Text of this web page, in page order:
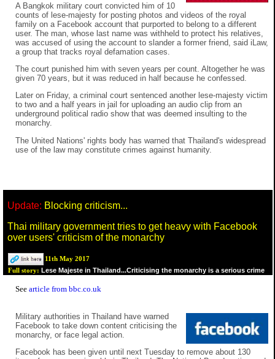
A Bangkok military court convicted him of 10
counts of lese-majesty for posting photos and videos of the royal
family on a Facebook account that purported to belong to a different
user. The man, whose last name was withheld to protect his relatives,
was accused of using the account to slander a former friend, said iLaw,
a group that tracks royal defamation cases.
The court punished him with seven years per count. Altogether he was
given 70 years, but it was reduced in half because he confessed.
Later on Friday, a criminal court sentenced another lese-majesty victim
to two and a half years in jail for uploading an audio clip from an
underground political radio show that was deemed insulting to the
monarchy.
The United Nations' rights body has warned that Thailand's widespread
use of the law may constitute crimes against humanity.
Update: Blocking criticism...
Thai military government tries to get heavy with Facebook
over users' criticism of the monarchy
11th May 2017
Full story: Lese Majeste in Thailand...Criticising the monarchy is a serious crime
See article from bbc.co.uk
Military authorities in Thailand have warned
Facebook to take down content criticising the
monarchy, or face legal action.
Facebook has been given until next Tuesday to remove about 130